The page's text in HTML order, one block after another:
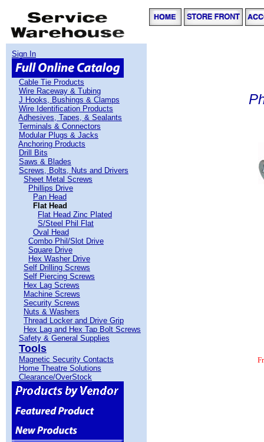
Sign In
Cable Tie Products
Wire Raceway & Tubing
J Hooks, Bushings & Clamps
Wire Identification Products
Adhesives, Tapes, & Sealants
Terminals & Connectors
Modular Plugs & Jacks
Anchoring Products
Drill Bits
Saws & Blades
Screws, Bolts, Nuts and Drivers
Sheet Metal Screws
Phillips Drive
Pan Head
Flat Head
Flat Head Zinc Plated
S/Steel Phil Flat
Oval Head
Combo Phil/Slot Drive
Square Drive
Hex Washer Drive
Self Drilling Screws
Self Piercing Screws
Hex Lag Screws
Machine Screws
Security Screws
Nuts & Washers
Thread Locker and Drive Grip
Hex Lag and Hex Tap Bolt Screws
Safety & General Supplies
Tools
Magnetic Security Contacts
Home Theatre Solutions
Clearance/OverStock